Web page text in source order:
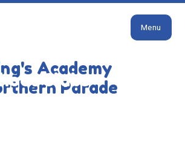
Academy
Parade
Menu
Clubs